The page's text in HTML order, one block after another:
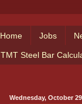
Home Jobs
TMT Steel Bar
Wednesday, October